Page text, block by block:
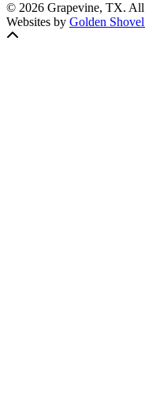
© 2026 Grapevine, TX. All
Websites by Golden